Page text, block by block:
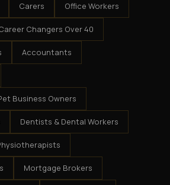
Carers Office Workers
Changers Over 40
Accountants
Business Owners
Dentists & Dental Workers
Mortgage Brokers